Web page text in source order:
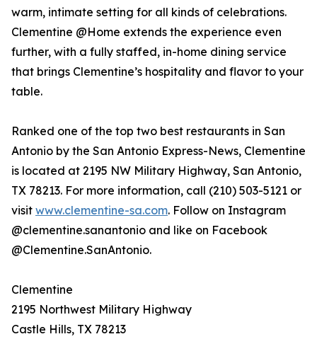
warm, intimate setting for all kinds of celebrations.
Clementine @Home extends the experience even
further, with a fully staffed, in-home dining service
that brings Clementine’s hospitality and flavor to your
table.
Ranked one of the top two best restaurants in San
Antonio by the San Antonio Express-News, Clementine
is located at 2195 NW Military Highway, San Antonio,
TX 78213. For more information, call (210) 503-5121 or
visit www.clementine-sa.com. Follow on Instagram
@clementine.sanantonio and like on Facebook
@Clementine.SanAntonio.
Clementine
2195 Northwest Military Highway
Castle Hills, TX 78213